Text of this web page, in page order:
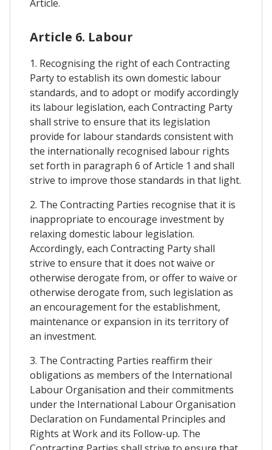
Article.
Article 6. Labour
1. Recognising the right of each Contracting
Party to establish its own domestic labour
standards, and to adopt or modify accordingly
its labour legislation, each Contracting Party
shall strive to ensure that its legislation
provide for labour standards consistent with
the internationally recognised labour rights
set forth in paragraph 6 of Article 1 and shall
strive to improve those standards in that light.
2. The Contracting Parties recognise that it is
inappropriate to encourage investment by
relaxing domestic labour legislation.
Accordingly, each Contracting Party shall
strive to ensure that it does not waive or
otherwise derogate from, or offer to waive or
otherwise derogate from, such legislation as
an encouragement for the establishment,
maintenance or expansion in its territory of
an investment.
3. The Contracting Parties reaffirm their
obligations as members of the International
Labour Organisation and their commitments
under the International Labour Organisation
Declaration on Fundamental Principles and
Rights at Work and its Follow-up. The